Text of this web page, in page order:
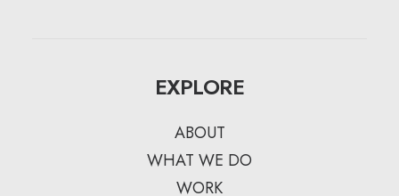
EXPLORE
ABOUT
WHAT WE DO
WORK